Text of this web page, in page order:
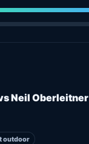
Neil Oberleitner
outdoor